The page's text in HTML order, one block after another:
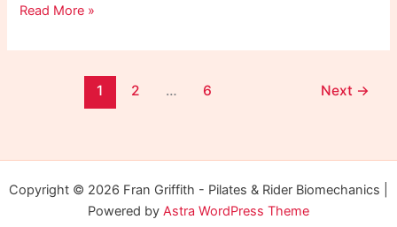
Pilates
Beginners
Read More »
1 2 … 6 Next →
Copyright © 2026 Fran Griffith - Pilates & Rider Biomechanics |
Powered by Astra WordPress Theme